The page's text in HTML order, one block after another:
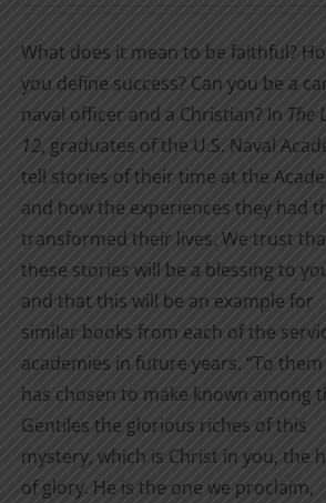
page
through
$10.00
What does it mean to be faithful?
you define success? Can you be a
naval officer and a Christian? In The
12, graduates of the U.S. Naval
tell stories of their time at the
and how the experiences they had
transformed their lives. We trust
these stories will be a blessing to
and that this will be an example for
similar books from each of the
academies in future years. “To
has chosen to make known among
Gentiles the glorious riches of this
mystery, which is Christ in you, the
of glory. He is the one we proclaim,